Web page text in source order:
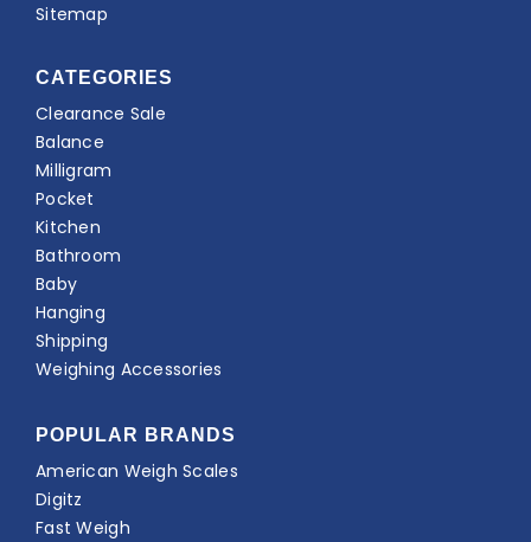
Sitemap
CATEGORIES
Clearance Sale
Balance
Milligram
Pocket
Kitchen
Bathroom
Baby
Hanging
Shipping
Weighing Accessories
POPULAR BRANDS
American Weigh Scales
Digitz
Fast Weigh